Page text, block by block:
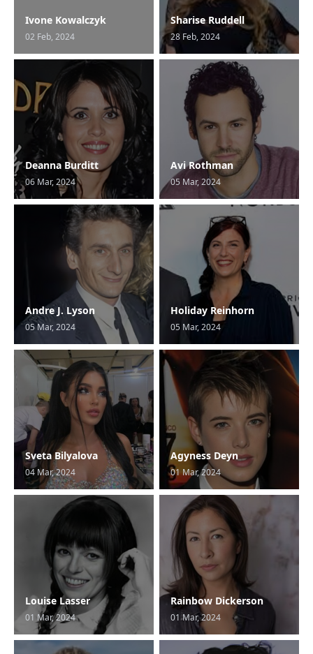
Ivone Kowalczyk
02 Feb, 2024
Sharise Ruddell
28 Feb, 2024
Deanna Burditt
06 Mar, 2024
Avi Rothman
05 Mar, 2024
Andre J. Lyson
05 Mar, 2024
Holiday Reinhorn
05 Mar, 2024
Sveta Bilyalova
04 Mar, 2024
Agyness Deyn
01 Mar, 2024
Louise Lasser
01 Mar, 2024
Rainbow Dickerson
01 Mar, 2024